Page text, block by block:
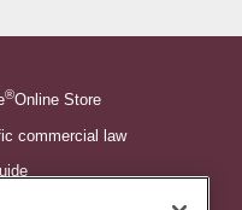
®Online Store
commercial law